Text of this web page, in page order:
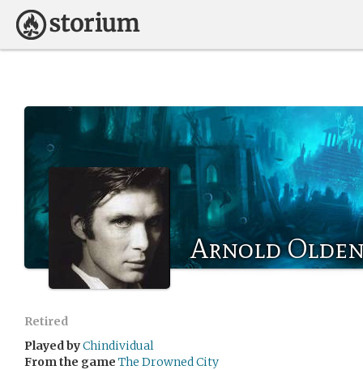
Arnold
Retired
Played byChindividual
From the game The Drowned City